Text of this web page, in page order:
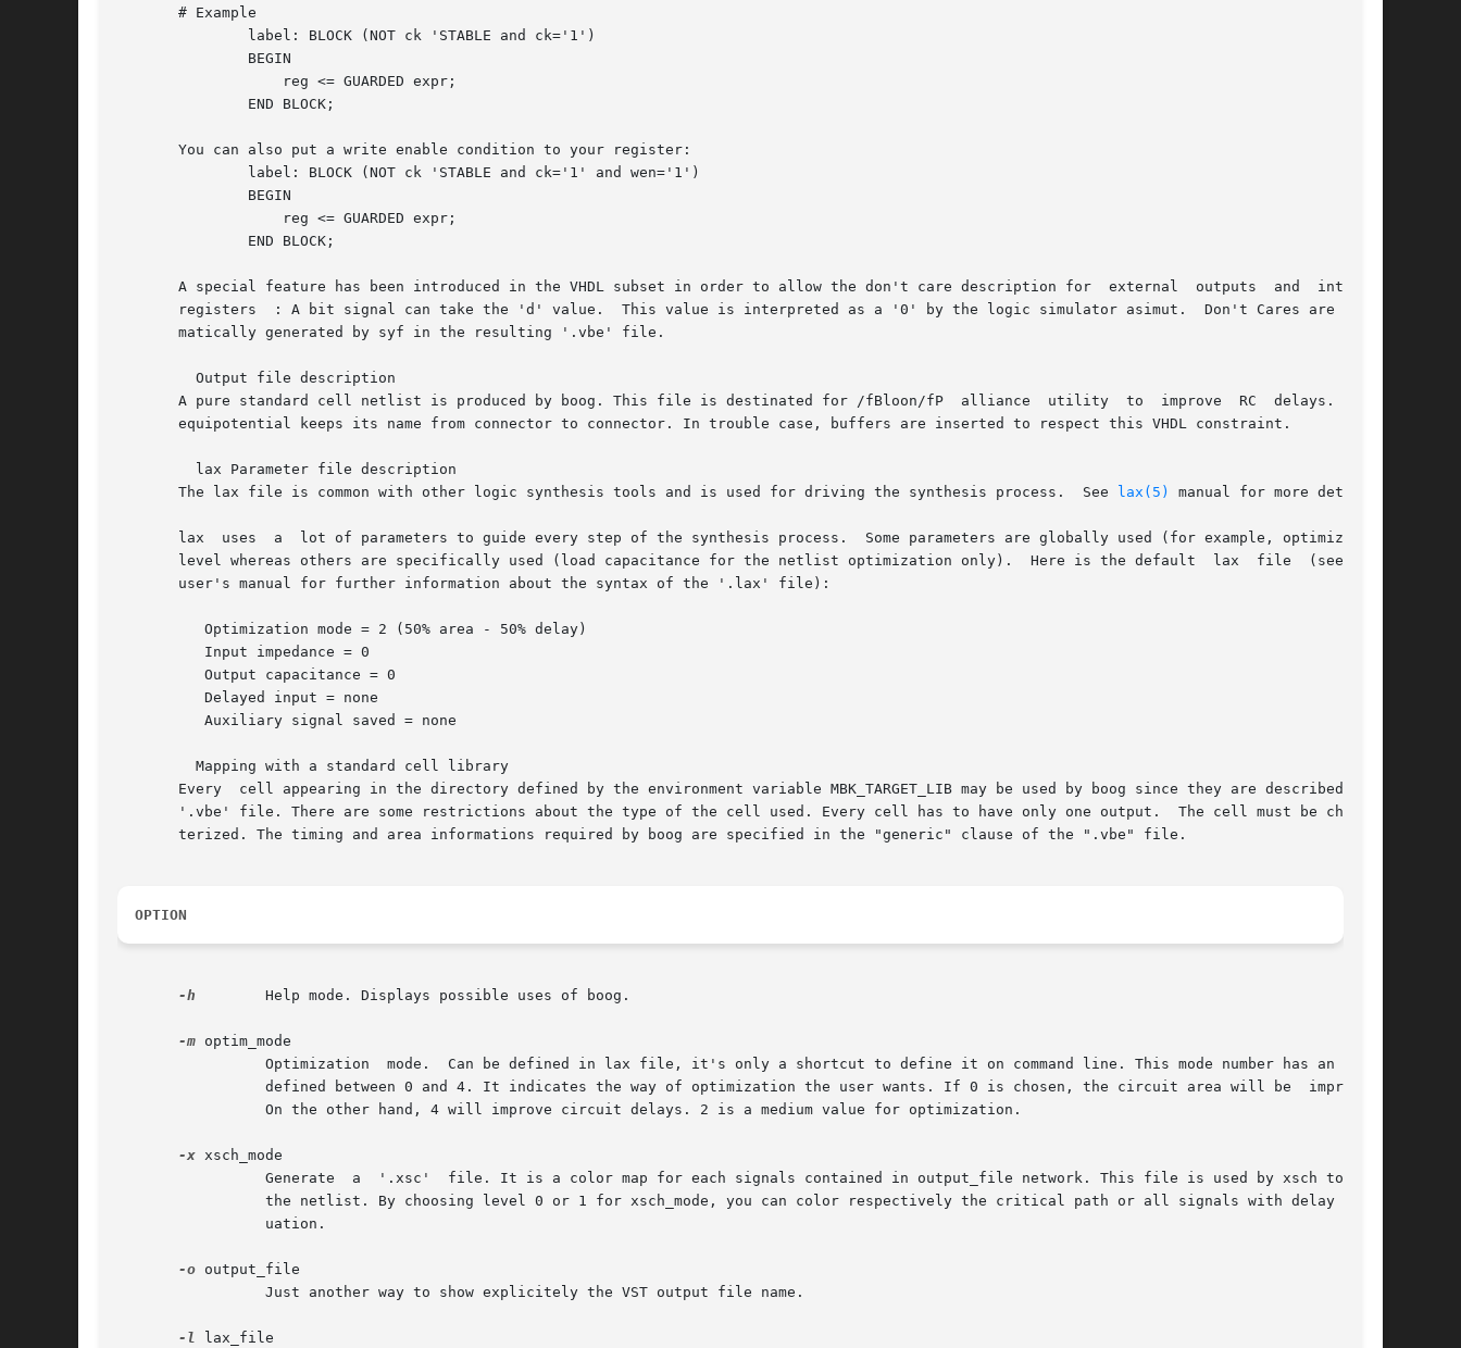
       # Example
       You can also put a write enable condition to your register:
       A special feature has been introduced in the VHDL subset in order to allow the don't care description for  external  outputs  and  internal
       registers  : A bit signal can take the 'd' value.  This value is interpreted as a '0' by the logic simulator asimut.  Don't Cares are auto-
       matically generated by syf in the resulting '.vbe' file.
       A pure standard cell netlist is produced by boog. This file is destinated for /fBloon/fP  alliance  utility  to	improve  RC  delays.   Any
       equipotential keeps its name from connector to connector. In trouble case, buffers are inserted to respect this VHDL constraint.
       The lax file is common with other logic synthesis tools and is used for driving the synthesis process.  See
lax(5) manual for more detail.
       lax  uses  a  lot of parameters to guide every step of the synthesis process.  Some parameters are globally used (for example, optimization
       level whereas others are specifically used (load capacitance for the netlist optimization only).  Here is the default  lax  file  (see  the
       user's manual for further information about the syntax of the '.lax' file):
       Every  cell appearing in the directory defined by the environment variable MBK_TARGET_LIB may be used by boog since they are described as a
       '.vbe' file. There are some restrictions about the type of the cell used. Every cell has to have only one output.  The cell must be charac-
       terized. The timing and area informations required by boog are specified in the "generic" clause of the ".vbe" file.
OPTION
-h
-m optim_mode
-x xsch_mode
-o output_file
-l lax_file